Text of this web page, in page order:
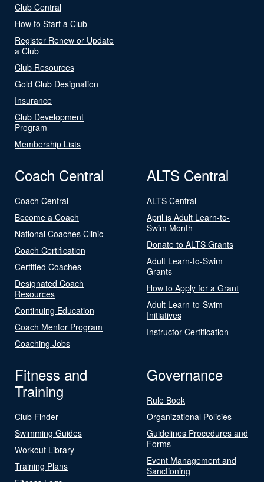
Club Central
How to Start a Club
Register Renew or Update
a Club
Club Resources
Gold Club Designation
Insurance
Club Development
Program
Membership Lists
Coach Central
Coach Central
Become a Coach
National Coaches Clinic
Coach Certification
Certified Coaches
Designated Coach
Resources
Continuing Education
Coach Mentor Program
Coaching Jobs
ALTS Central
ALTS Central
April is Adult Learn-to-
Swim Month
Donate to ALTS Grants
Adult Learn-to-Swim
Grants
How to Apply for a Grant
Adult Learn-to-Swim
Initiatives
Instructor Certification
Fitness and
Training
Club Finder
Swimming Guides
Workout Library
Training Plans
Governance
Rule Book
Organizational Policies
Guidelines Procedures and
Forms
Event Management and
Sanctioning